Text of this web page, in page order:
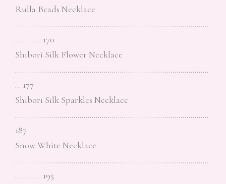
Rulla Beads Necklace
……………………………………………………………………………………
…………. 170
Shibori Silk Flower Necklace
……………………………………………………………………………………
… 177
Shibori Silk Sparkles Necklace
……………………………………………………………………………………
187
Snow White Necklace
……………………………………………………………………………………
…………. 195